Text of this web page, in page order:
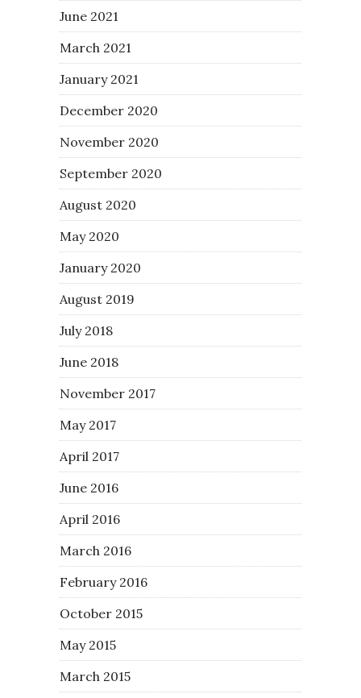
June 2021
March 2021
January 2021
December 2020
November 2020
September 2020
August 2020
May 2020
January 2020
August 2019
July 2018
June 2018
November 2017
May 2017
April 2017
June 2016
April 2016
March 2016
February 2016
October 2015
May 2015
March 2015